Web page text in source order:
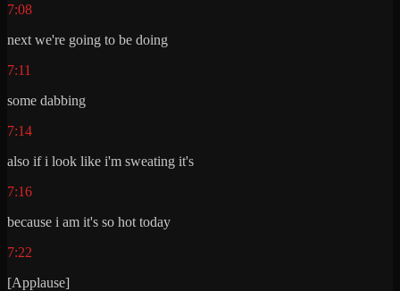
7:08
next we're going to be doing
7:11
some dabbing
7:14
also if i look like i'm sweating it's
7:16
because i am it's so hot today
7:22
[Applause]